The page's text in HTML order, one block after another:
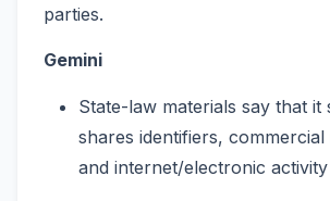
parties.
Gemini
State-law materials say that it
shares identifiers,
and internet/electronic